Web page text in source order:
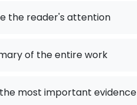
the reader's attention
of the entire work
most important evidence